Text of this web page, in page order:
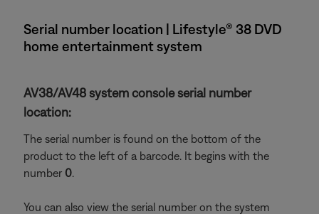
Serial number location | Lifestyle® 38 DVD
home entertainment system
AV38/AV48 system console serial number
location:
The serial number is found on the bottom of the
product to the left of a barcode. It begins with the
number 0.
You can also view the serial number on the system